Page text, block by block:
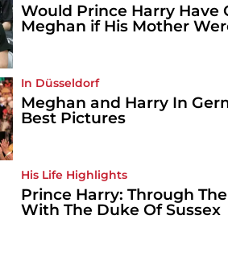
Would Prince Harry Have
Meghan if His Mother
In Düsseldorf
Meghan and Harry In
Best Pictures
His Life Highlights
Prince Harry: Through
With The Duke Of Sussex